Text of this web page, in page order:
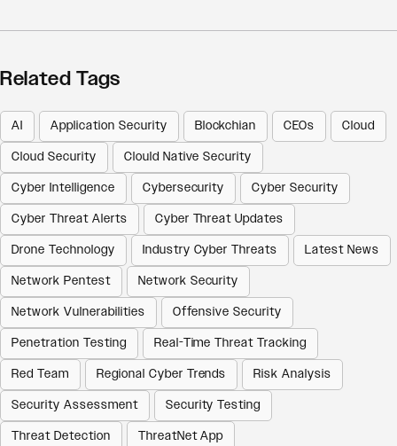
Related Tags
AI Application Security Blockchian CEOs
Cloud
Cloud Security
Clould Native Security
Cyber Intelligence
Cybersecurity
Cyber Security
Cyber Threat Alerts
Cyber Threat Updates
Drone Technology
Industry Cyber Threats
Latest News
Network Pentest
Network Security
Network Vulnerabilities
Offensive Security
Penetration Testing
Real-Time Threat Tracking
Red Team
Regional Cyber Trends
Risk Analysis
Security Assessment
Security Testing
Threat Detection
ThreatNet App